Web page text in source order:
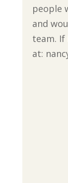
people
and
team.
at: